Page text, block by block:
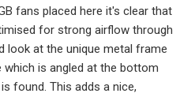
fans placed here it's clear that
for strong airflow through
look at the unique metal frame
is angled at the bottom
found. This adds a nice,